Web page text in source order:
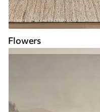
Flowers